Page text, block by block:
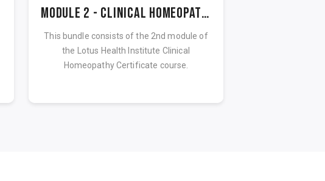
Module 2 - Clinical Homeopathy Certificate course
This bundle consists of the 2nd module of
the Lotus Health Institute Clinical
Homeopathy Certificate course.